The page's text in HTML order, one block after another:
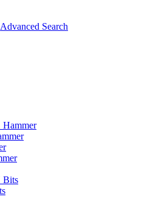
Advanced Search
Bits